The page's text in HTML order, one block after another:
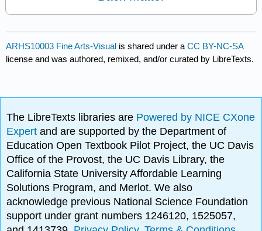
ARHS10003 Fine Arts-Visual is shared under aCC BY-NC-SA
license and was authored, remixed, and/or curated by LibreTexts.
The LibreTexts libraries are Powered by NICE CXone
Expertand are supported by the Department of
Education Open Textbook Pilot Project, the UC Davis
Office of the Provost, the UC Davis Library, the
California State University Affordable Learning
Solutions Program, and Merlot. We also
acknowledge previous National Science Foundation
support under grant numbers 1246120, 1525057,